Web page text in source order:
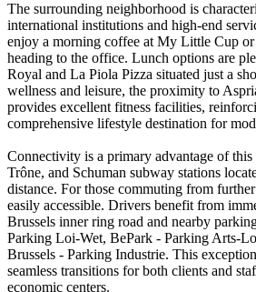
The surrounding neighborhood is
international institutions and high-end
enjoy a morning coffee at My Little Cup
heading to the office. Lunch options are
Royal and La Piola Pizza situated just a
wellness and leisure, the proximity to
provides excellent fitness facilities,
comprehensive lifestyle destination for
Connectivity is a primary advantage of
Trône, and Schuman subway stations
distance. For those commuting from
easily accessible. Drivers benefit from
Brussels inner ring road and nearby
Parking Loi-Wet, BePark - Parking Arts-
Brussels - Parking Industrie. This
seamless transitions for both clients and
economic centers.